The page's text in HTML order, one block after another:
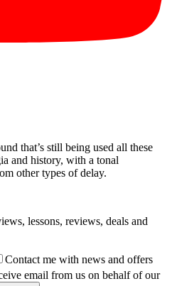
that’s still being used all these
and history, with a tonal
other types of delay.
lessons, reviews, deals and
Contact me with news and offers
email from us on behalf of our